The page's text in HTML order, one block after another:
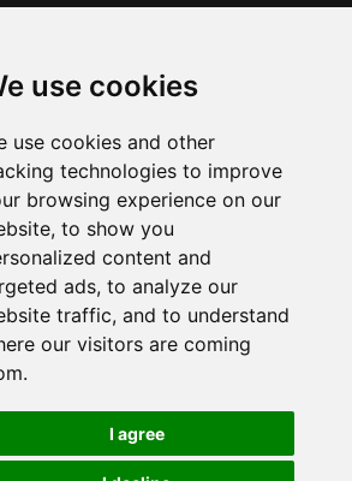
use cookies
use cookies and other
technologies to improve
browsing experience on our
to show you
content and
ads, to analyze our
traffic, and to understand
our visitors are coming
I agree